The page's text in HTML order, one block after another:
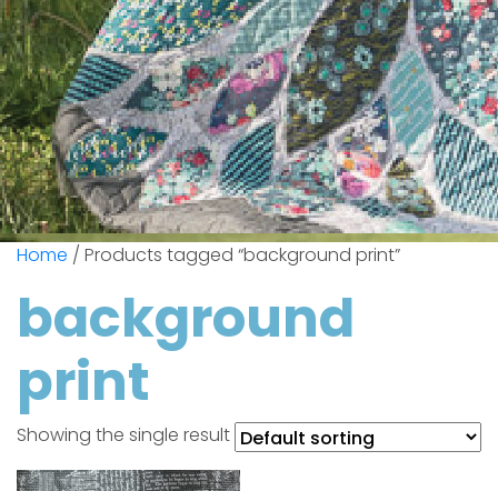
Home / Products tagged “background print”
background
print
Showing the single result